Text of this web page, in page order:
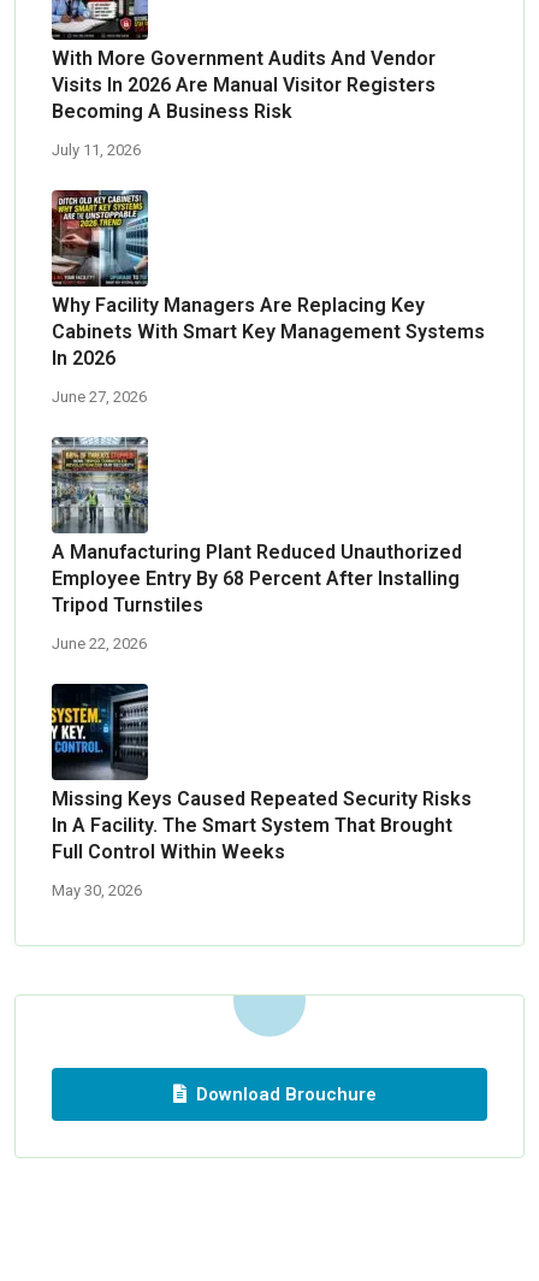
With More Government Audits And Vendor
Visits In 2026 Are Manual Visitor Registers
Becoming A Business Risk
July 11, 2026
Why Facility Managers Are Replacing Key
Cabinets With Smart Key Management Systems
In 2026
June 27, 2026
A Manufacturing Plant Reduced Unauthorized
Employee Entry By 68 Percent After Installing
Tripod Turnstiles
June 22, 2026
Missing Keys Caused Repeated Security Risks
In A Facility. The Smart System That Brought
Full Control Within Weeks
May 30, 2026
Download Brouchure